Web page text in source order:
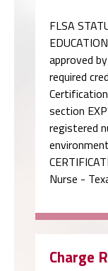
FLSA
approved
required
section
registered
Nurse -
Charge